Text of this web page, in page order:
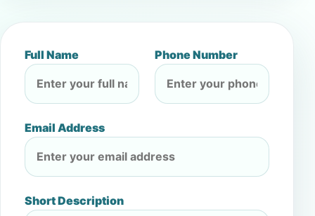
Full Name Phone Number
Email Address
Short Description